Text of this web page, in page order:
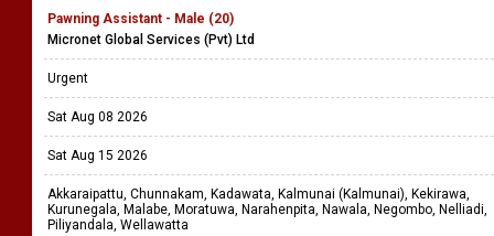
Pawning Assistant - Male (20)
Micronet Global Services (Pvt) Ltd
Urgent
Sat Aug 08 2026
Sat Aug 15 2026
Akkaraipattu, Chunnakam, Kadawata, Kalmunai (Kalmunai), Kekirawa,
Kurunegala, Malabe, Moratuwa, Narahenpita, Nawala, Negombo, Nelliadi,
Piliyandala, Wellawatta